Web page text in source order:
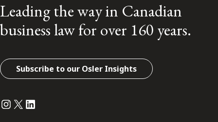
Leading the way in Canadian
business law for over 160 years.
Subscribe to our Osler Insights
Instagram
Twitter
LinkedIn